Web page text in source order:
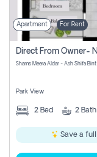
Apartment For Rent
Park View
2 Bed 2 Bath
Save a full